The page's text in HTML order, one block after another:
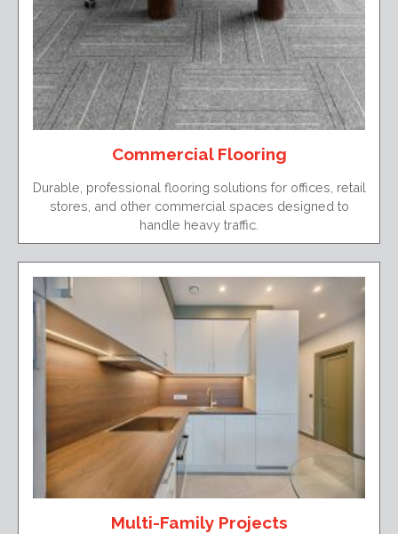
Commercial Flooring
Durable, professional flooring solutions for offices, retail
stores, and other commercial spaces designed to
handle heavy traffic.
Multi-Family Projects